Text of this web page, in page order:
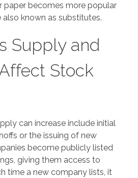
paper becomes more popular
known as substitutes.
Supply and
Stock
can increase include initial
or the issuing of new
become publicly listed
giving them access to
time a new company lists, it